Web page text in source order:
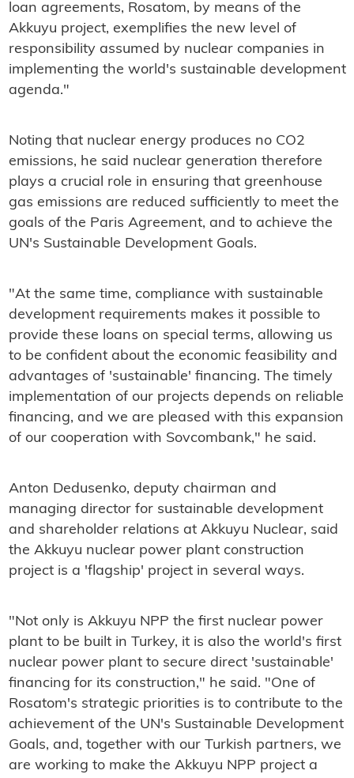
loan agreements, Rosatom, by means of the
Akkuyu project, exemplifies the new level of
responsibility assumed by nuclear companies in
implementing the world's sustainable development
agenda."
Noting that nuclear energy produces no CO2
emissions, he said nuclear generation therefore
plays a crucial role in ensuring that greenhouse
gas emissions are reduced sufficiently to meet the
goals of the Paris Agreement, and to achieve the
UN's Sustainable Development Goals.
"At the same time, compliance with sustainable
development requirements makes it possible to
provide these loans on special terms, allowing us
to be confident about the economic feasibility and
advantages of 'sustainable' financing. The timely
implementation of our projects depends on reliable
financing, and we are pleased with this expansion
of our cooperation with Sovcombank," he said.
Anton Dedusenko, deputy chairman and
managing director for sustainable development
and shareholder relations at Akkuyu Nuclear, said
the Akkuyu nuclear power plant construction
project is a 'flagship' project in several ways.
"Not only is Akkuyu NPP the first nuclear power
plant to be built in Turkey, it is also the world's first
nuclear power plant to secure direct 'sustainable'
financing for its construction," he said. "One of
Rosatom's strategic priorities is to contribute to the
achievement of the UN's Sustainable Development
Goals, and, together with our Turkish partners, we
are working to make the Akkuyu NPP project a